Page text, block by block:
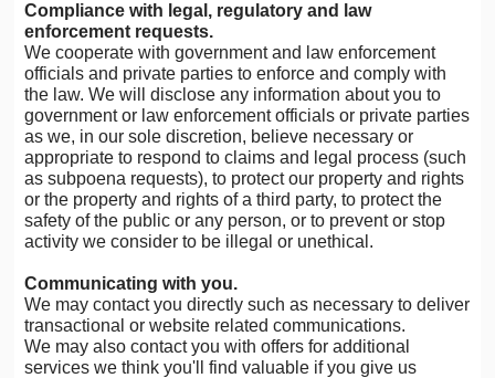
Compliance with legal, regulatory and law
enforcement requests.
We cooperate with government and law enforcement
officials and private parties to enforce and comply with
the law. We will disclose any information about you to
government or law enforcement officials or private parties
as we, in our sole discretion, believe necessary or
appropriate to respond to claims and legal process (such
as subpoena requests), to protect our property and rights
or the property and rights of a third party, to protect the
safety of the public or any person, or to prevent or stop
activity we consider to be illegal or unethical.
Communicating with you.
We may contact you directly such as necessary to deliver
transactional or website related communications.
We may also contact you with offers for additional
services we think you'll find valuable if you give us